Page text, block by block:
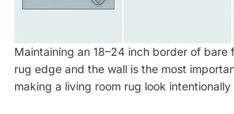
Maintaining an 18–24 inch border of bare
rug edge and the wall is the most
making a living room rug look intentionally